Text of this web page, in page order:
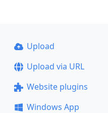
Upload
Upload via URL
Website plugins
Windows App